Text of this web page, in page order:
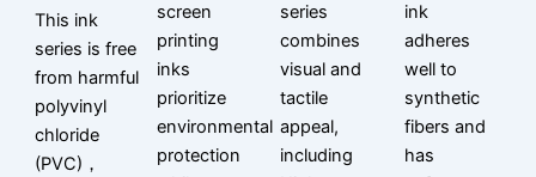
This ink
series is free
from harmful
polyvinyl
chloride
(PVC)，
screen
printing
inks
prioritize
environmental
protection
series
combines
visual and
tactile
appeal,
including
ink
adheres
well to
synthetic
fibers and
has